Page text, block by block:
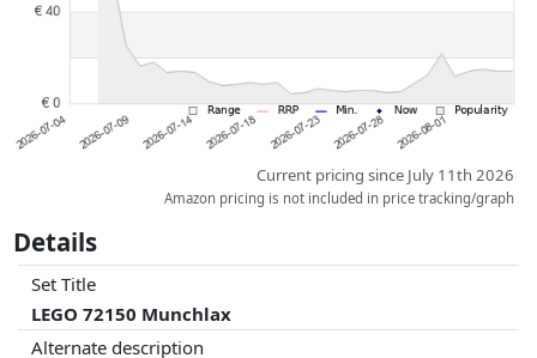
Current pricing since July 11th 2026
Amazon pricing is not included in price tracking/graph
Details
Set Title
LEGO 72150 Munchlax
Alternate description